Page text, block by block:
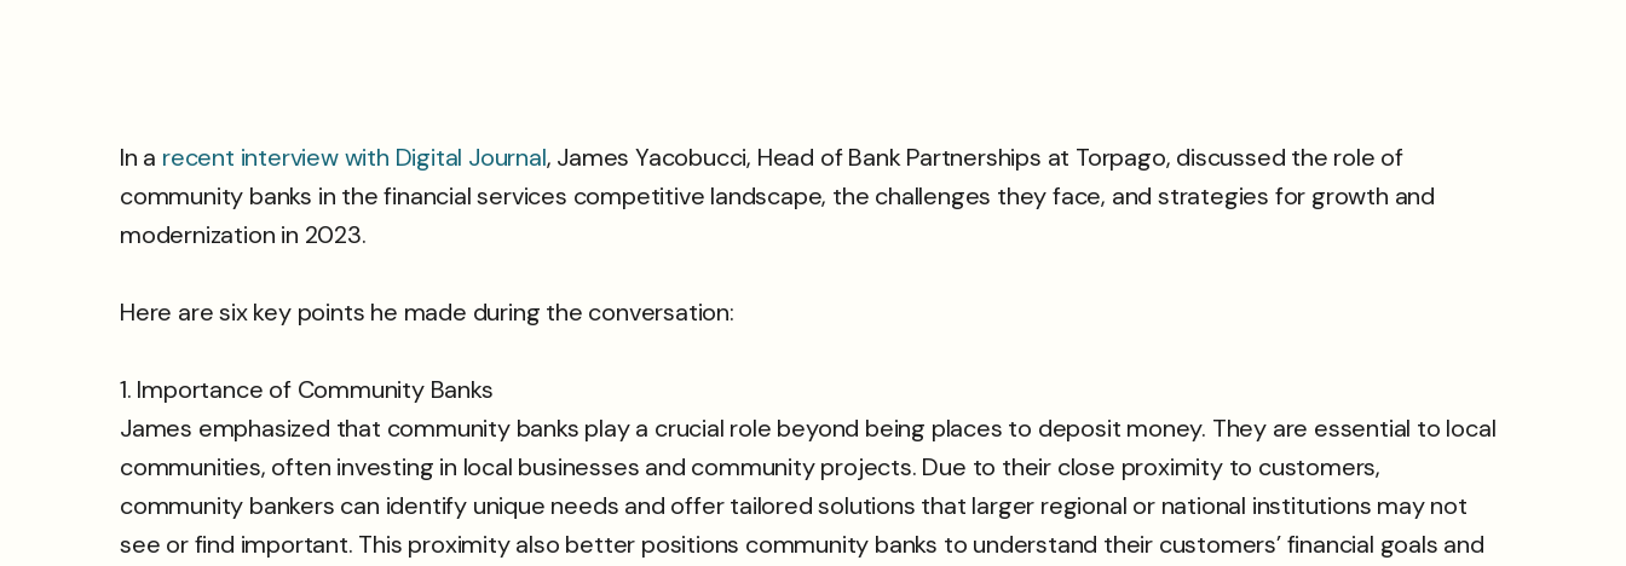
In a recent interview with Digital Journal, James Yacobucci, Head of Bank Partnerships at Torpago, discussed the role of
community banks in the financial services competitive landscape, the challenges they face, and strategies for growth and
modernization in 2023.
Here are six key points he made during the conversation:
1. Importance of Community Banks
James emphasized that community banks play a crucial role beyond being places to deposit money. They are essential to local
communities, often investing in local businesses and community projects. Due to their close proximity to customers,
community bankers can identify unique needs and offer tailored solutions that larger regional or national institutions may not
see or find important. This proximity also better positions community banks to understand their customers’ financial goals and